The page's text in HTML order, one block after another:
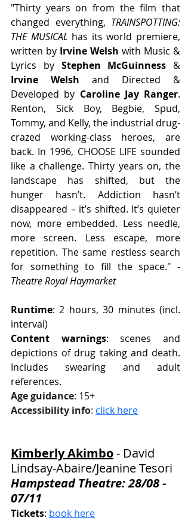
"Thirty years on from the film that
changed everything, TRAINSPOTTING:
THE MUSICAL has its world premiere,
written by Irvine Welsh with Music &
Lyrics by Stephen McGuinness &
Irvine Welsh and Directed &
Developed by Caroline Jay Ranger.
Renton, Sick Boy, Begbie, Spud,
Tommy, and Kelly, the industrial drug-
crazed working-class heroes, are
back. In 1996, CHOOSE LIFE sounded
like a challenge. Thirty years on, the
landscape has shifted, but the
hunger hasn’t. Addiction hasn’t
disappeared – it’s shifted. It’s quieter
now, more embedded. Less needle,
more screen. Less escape, more
repetition. The same restless search
Theatre Royal Haymarket
Runtime: 2 hours, 30 minutes (incl.
interval)
Content warnings: scenes and
depictions of drug taking and death.
Includes swearing and adult
references.
Age guidance: 15+
Accessibility info: click here
Kimberly Akimbo - David
Lindsay-Abaire/Jeanine Tesori
Hampstead Theatre: 28/08 -
07/11
Tickets: book here